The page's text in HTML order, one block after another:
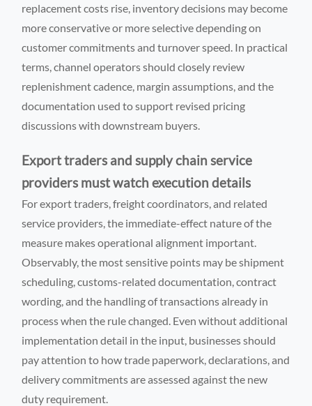
replacement costs rise, inventory decisions may become
more conservative or more selective depending on
customer commitments and turnover speed. In practical
terms, channel operators should closely review
replenishment cadence, margin assumptions, and the
documentation used to support revised pricing
discussions with downstream buyers.
Export traders and supply chain service
providers must watch execution details
For export traders, freight coordinators, and related
service providers, the immediate-effect nature of the
measure makes operational alignment important.
Observably, the most sensitive points may be shipment
scheduling, customs-related documentation, contract
wording, and the handling of transactions already in
process when the rule changed. Even without additional
implementation detail in the input, businesses should
pay attention to how trade paperwork, declarations, and
delivery commitments are assessed against the new
duty requirement.